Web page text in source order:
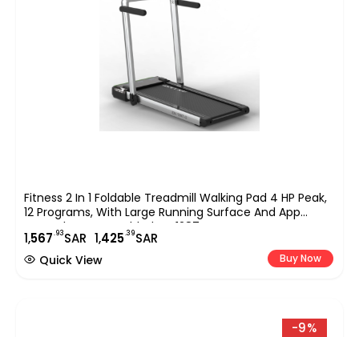
Fitness 2 In 1 Foldable Treadmill Walking Pad 4 HP Peak,
12 Programs, With Large Running Surface And App
Control, Pre Assembled EM 1287-G, Gray
1,567.93SAR 1,425.39SAR
Buy Now
Quick View
-9%